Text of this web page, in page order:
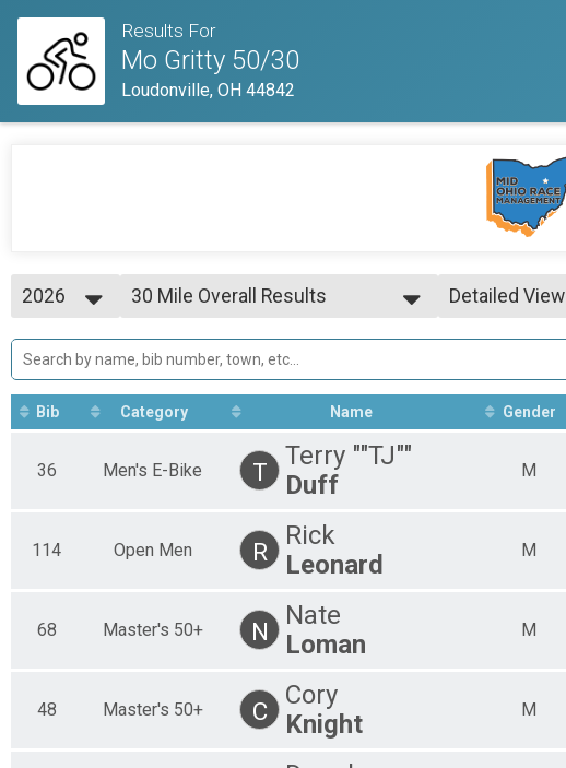
Results For
Mo Gritty 50/30
Loudonville, OH 44842
2026
2025
2023
30 Mile Overall Results
30 Mile Overall Results
50 Mile Overall Results
50 Mile
50 Mile
30 Mile Men's E-Bike
30 Mile Clydesdale
30 Mile
50 Mile Clydesdale
30 Mile Master's 50+
30 Mile
50 Mile Master's 50+
30 Mile Master's 60+
Detailed View
Bib Category Name Gender
36 Men's E-Bike T
Terry ""TJ""
Duff
M
114 Open Men R
Rick
Leonard
M
68 Master's 50+ N
Nate
Loman
M
48 Master's 50+ C
Cory
Knight
M